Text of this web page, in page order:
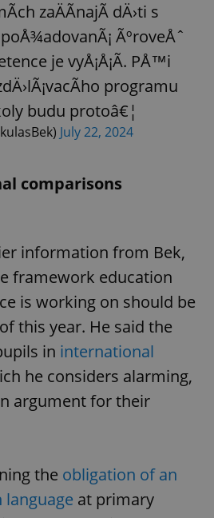
zaÄÃ­najÃ­ dÄ›ti s
ÃºroveÅˆ
je vyÅ¡Å¡Ã­. PÅ™i
programu
budu protoâ€¦
July 22, 2024
comparisons
information from Bek,
framework education
is working on should be
this year. He said the
in international
he considers alarming,
argument for their
the obligation of an
at primary